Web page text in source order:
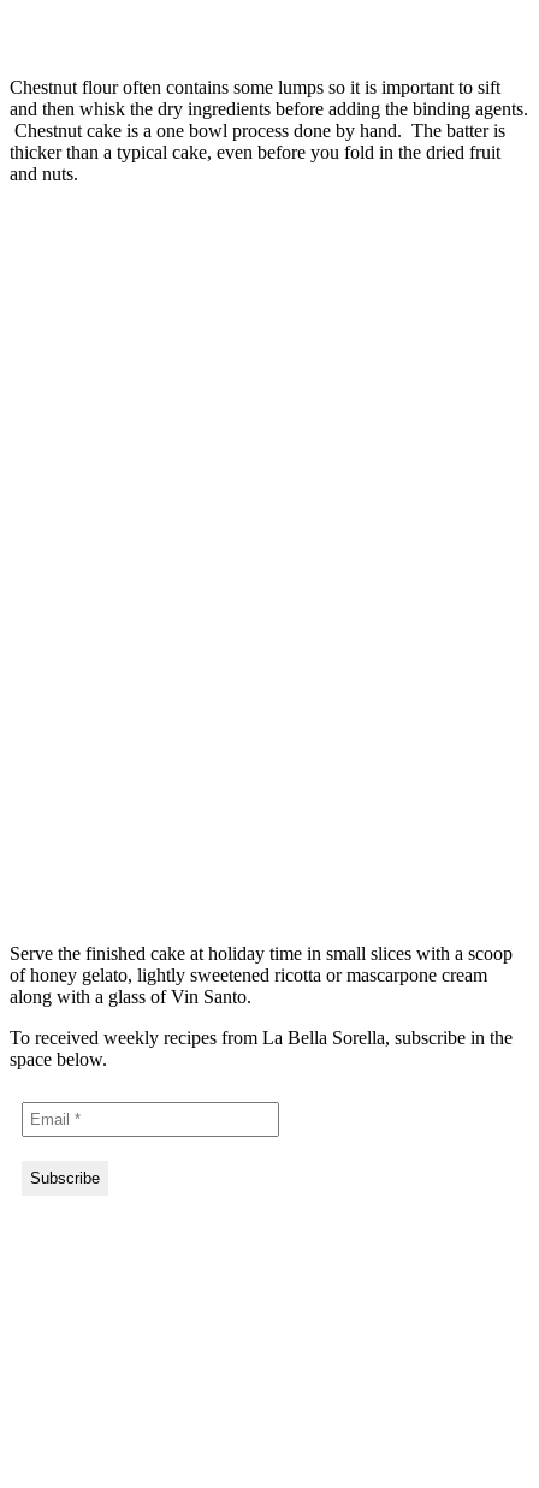
Chestnut flour often contains some lumps so it is important to sift
and then whisk the dry ingredients before adding the binding agents.
Chestnut cake is a one bowl process done by hand. The batter is
thicker than a typical cake, even before you fold in the dried fruit
and nuts.
Serve the finished cake at holiday time in small slices with a scoop
of honey gelato, lightly sweetened ricotta or mascarpone cream
along with a glass of Vin Santo.
To received weekly recipes from La Bella Sorella, subscribe in the
space below.